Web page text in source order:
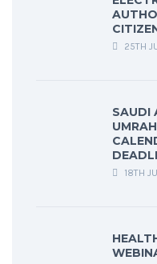
25TH
SAUDI
18TH